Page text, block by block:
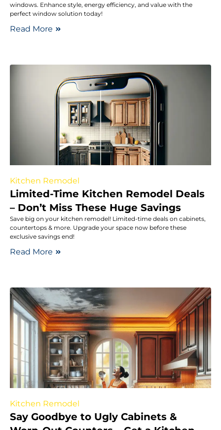
windows. Enhance style, energy efficiency, and value with the
perfect window solution today!
Read More
Kitchen Remodel
Limited-Time Kitchen Remodel Deals
– Don’t Miss These Huge Savings
Save big on your kitchen remodel! Limited-time deals on cabinets,
countertops & more. Upgrade your space now before these
exclusive savings end!
Read More
Kitchen Remodel
Say Goodbye to Ugly Cabinets &